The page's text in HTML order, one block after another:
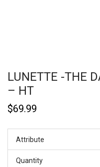
LUNETTE -THE
– HT
$69.99
Attribute
Quantity